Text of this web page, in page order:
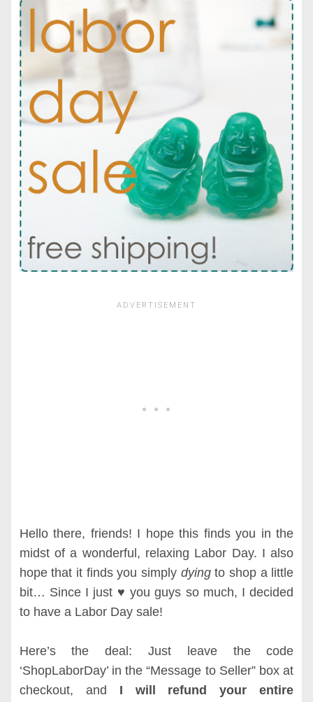
Hello there, friends! I hope this finds you in the
midst of a wonderful, relaxing Labor Day. I also
hope that it finds you simply dyingto shop a little
bit… Since I just ♥ you guys so much, I decided
to have a Labor Day sale!
Here’s the deal: Just leave the code
‘ShopLaborDay’ in the “Message to Seller” box at
checkout, and I will refund your entire